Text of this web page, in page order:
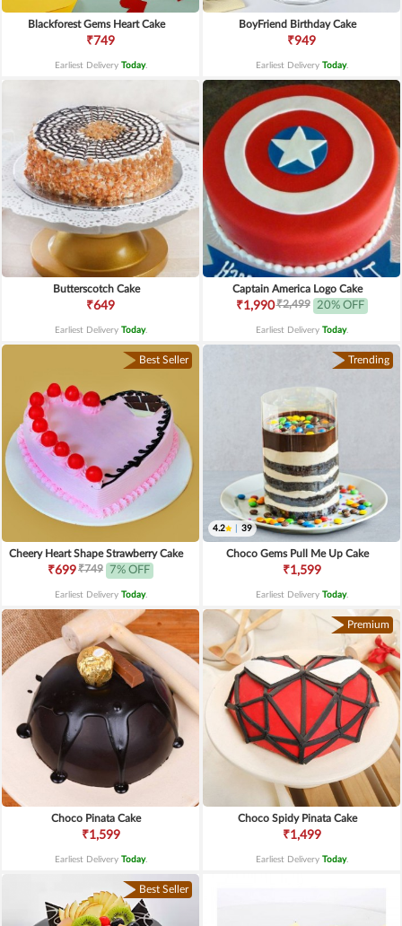
Blackforest Gems Heart Cake
₹749
Earliest Delivery Today.
BoyFriend Birthday Cake
₹949
Earliest Delivery Today.
Butterscotch Cake
₹649
Earliest Delivery Today.
Captain America Logo Cake
₹1,990₹2,499 20% OFF
Earliest Delivery Today.
Best Seller
Cheery Heart Shape Strawberry Cake
₹699₹749 7% OFF
Earliest Delivery Today.
Trending
4.2 39
Choco Gems Pull Me Up Cake
₹1,599
Earliest Delivery Today.
Choco Pinata Cake
₹1,599
Earliest Delivery Today.
Premium
Choco Spidy Pinata Cake
₹1,499
Earliest Delivery Today.
Best Seller